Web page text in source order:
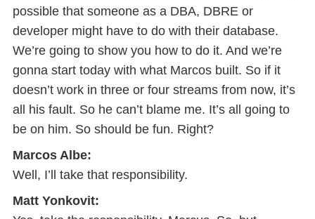
possible that someone as a DBA, DBRE or
developer might have to do with their database.
We’re going to show you how to do it. And we’re
gonna start today with what Marcos built. So if it
doesn’t work in three or four streams from now, it’s
all his fault. So he can’t blame me. It’s all going to
be on him. So should be fun. Right?
Marcos Albe:
Well, I’ll take that responsibility.
Matt Yonkovit: